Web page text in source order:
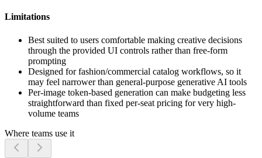
Limitations
Best suited to users comfortable making creative decisions
through the provided UI controls rather than free-form
prompting
Designed for fashion/commercial catalog workflows, so it
may feel narrower than general-purpose generative AI tools
Per-image token-based generation can make budgeting less
straightforward than fixed per-seat pricing for very high-
volume teams
Where teams use it